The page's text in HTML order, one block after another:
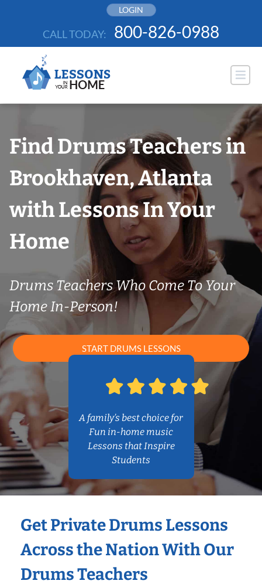
LOGIN
CALL TODAY: 800-826-0988
Find Drums Teachers in
Brookhaven, Atlanta
with Lessons In Your
Home
Drums Teachers Who Come To Your
Home In-Person!
START DRUMS LESSONS
A family’s best choice for
Fun in-home music
Lessons that Inspire
Students
Get Private Drums Lessons
Across the Nation With Our
Drums Teachers